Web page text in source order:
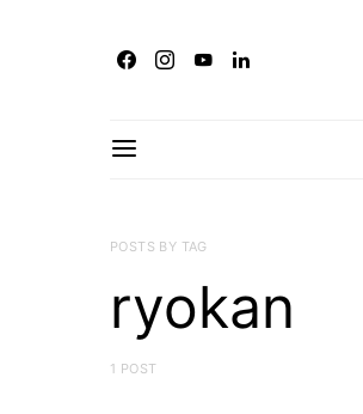
POSTS BY TAG
ryokan
1 POST